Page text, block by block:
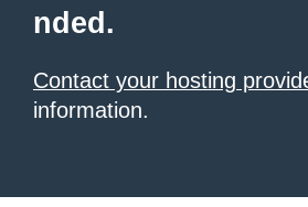
nded.
Contact your hosting
information.